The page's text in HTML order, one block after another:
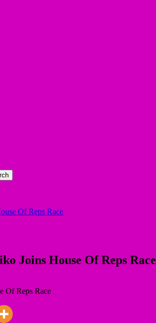
Of Reps Race
Joins House Of Reps Race